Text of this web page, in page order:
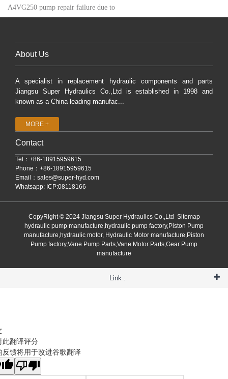
A4VG250 pump repair failure due to
About Us
A specialist in replacement hydraulic components and parts
Jiangsu Super Hydraulics Co.,Ltd is established in 1998 and
known as a China leading manufac...
MORE +
Contact
Tel：+86-18915959615
Phone：+86-18915959615
Email： sales@super-hyd.com
Whatsapp: ICP:08118166
CopyRight © 2024 Jiangsu Super Hydraulics Co.,Ltd Sitemap
hydraulic pump manufacture,hydraulic pump factory,Piston Pump
manufacture,hydraulic motor, Hydraulic Motor manufacture,Piston
Pump factory,Vane Pump Parts,Vane Motor Parts,Gear Pump
manufacture
Link :
此翻译评分
反馈将用于改进谷歌翻译